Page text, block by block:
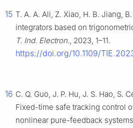
15 T. A. A. Ali, Z. Xiao, H. B. Jiang,
integrators based on
T. Ind. Electron., 2023, 1–11.
https://doi.org/10.1109/
16 C. Q. Guo, J. P. Hu, J. S. Hao, S.
Fixed-time safe tracking control
nonlinear pure-feedback